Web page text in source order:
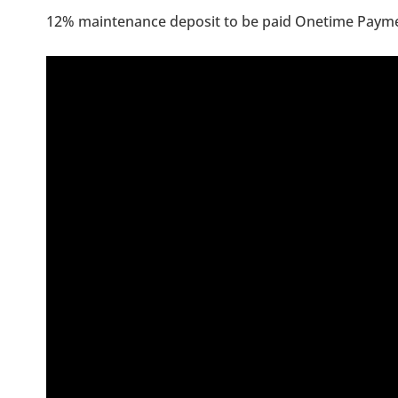
12% maintenance deposit to be paid Onetime